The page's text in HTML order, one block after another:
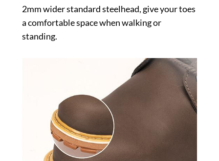
2mm wider standard steelhead, give your toes
a comfortable space when walking or
standing.